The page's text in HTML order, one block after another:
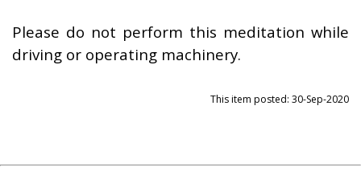
Please do not perform this meditation while
driving or operating machinery.
This item posted: 30-Sep-2020